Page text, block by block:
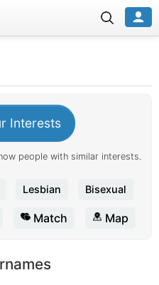
Interests
people with similar interests.
Lesbian Bisexual
Match Map